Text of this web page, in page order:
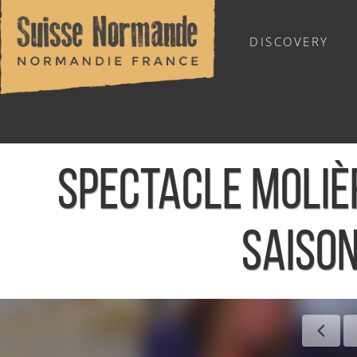
DISCOVERY
SPECTACLE
Agenda - English